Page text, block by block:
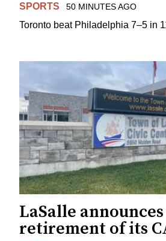
SPORTS 50 MINUTES AGO
Toronto beat Philadelphia 7–5 in
LaSalle
retirement of its